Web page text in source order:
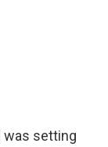
was setting